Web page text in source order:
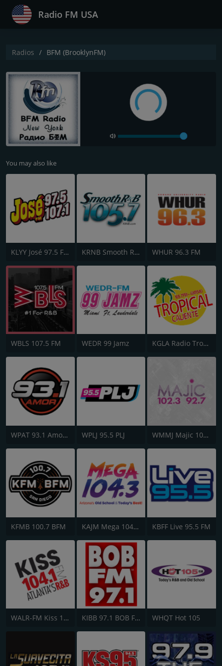
Radio FM USA
Radios BFM (BrooklynFM)
You may also like
KLYY José 97.5 FM KRNB Smooth R&B 105.7 FM WHUR 96.3 FM
WBLS 107.5 FM WEDR 99 Jamz KGLA Radio Tropical Caliente 1540 AM
WPAT 93.1 Amor FM WPLJ 95.5 PLJ WMMJ Majic 102.3
KFMB 100.7 BFM KAJM Mega 104.3 FM KBFF Live 95.5 FM
WALR-FM Kiss 104.1 KIBB 97.1 BOB FM WHQT Hot 105